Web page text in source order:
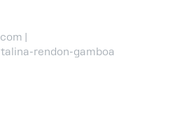
|
rendon-gamboa